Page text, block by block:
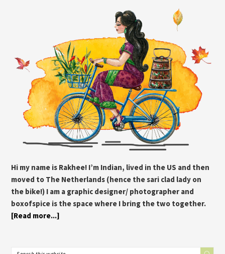
Hi my name is Rakhee! I’m Indian, lived in the US and then
moved to The Netherlands (hence the sari clad lady on
the bike!) I am a graphic designer/ photographer and
boxofspice is the space where I bring the two together.
[Read more...]